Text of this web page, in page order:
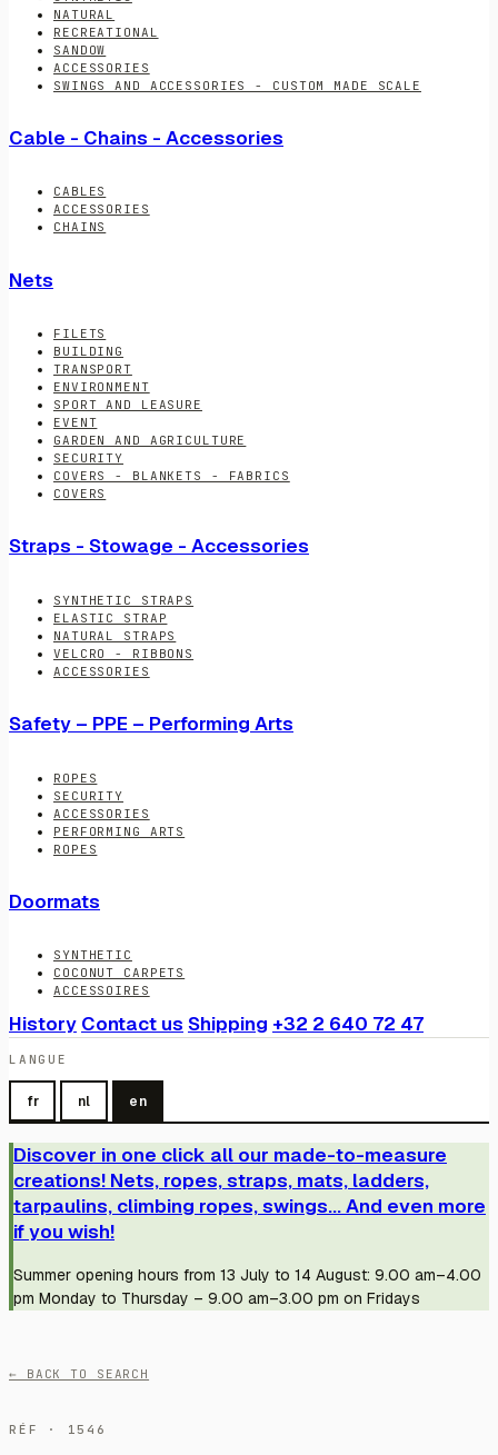
NATURAL
RECREATIONAL
SANDOW
ACCESSORIES
SWINGS AND ACCESSORIES - CUSTOM MADE SCALE
Cable - Chains - Accessories
CABLES
ACCESSORIES
CHAINS
Nets
FILETS
BUILDING
TRANSPORT
ENVIRONMENT
SPORT AND LEASURE
EVENT
GARDEN AND AGRICULTURE
SECURITY
COVERS - BLANKETS - FABRICS
COVERS
Straps - Stowage - Accessories
SYNTHETIC STRAPS
ELASTIC STRAP
NATURAL STRAPS
VELCRO - RIBBONS
ACCESSORIES
Safety – PPE – Performing Arts
ROPES
SECURITY
ACCESSORIES
PERFORMING ARTS
ROPES
Doormats
SYNTHETIC
COCONUT CARPETS
ACCESSOIRES
History Contact us Shipping +32 2 640 72 47
LANGUE
fr nl en
Discover in one click all our made-to-measure
creations! Nets, ropes, straps, mats, ladders,
tarpaulins, climbing ropes, swings... And even more
if you wish!
Summer opening hours from 13 July to 14 August: 9.00 am–4.00
pm Monday to Thursday – 9.00 am–3.00 pm on Fridays
← BACK TO SEARCH
RÉF · 1546